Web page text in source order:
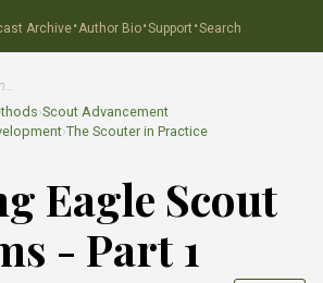
Archive·Author Bio·Support ·Search
›Scout Advancement
›The Scouter in Practice
Eagle Scout
- Part 1